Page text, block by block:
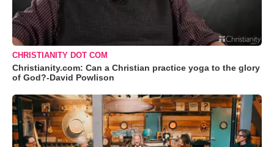
CHRISTIANITY DOT COM
Christianity.com: Can a Christian practice yoga to the glory
of God?-David Powlison